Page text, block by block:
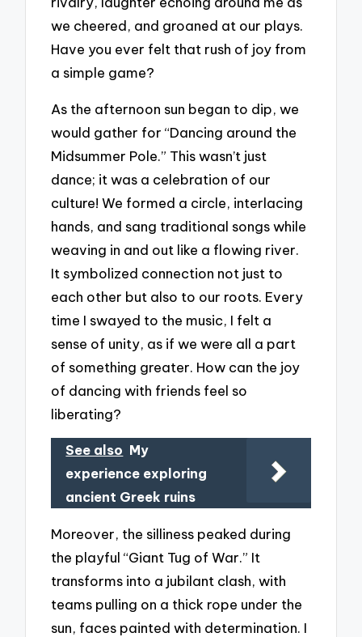
we cheered, and groaned at our plays.
Have you ever felt that rush of joy from
a simple game?
As the afternoon sun began to dip, we
would gather for “Dancing around the
Midsummer Pole.” This wasn’t just
dance; it was a celebration of our
culture! We formed a circle, interlacing
hands, and sang traditional songs while
weaving in and out like a flowing river.
It symbolized connection not just to
each other but also to our roots. Every
time I swayed to the music, I felt a
sense of unity, as if we were all a part
of something greater. How can the joy
of dancing with friends feel so
liberating?
See also My
experience exploring
ancient Greek ruins
Moreover, the silliness peaked during
the playful “Giant Tug of War.” It
transforms into a jubilant clash, with
teams pulling on a thick rope under the
sun, faces painted with determination. I